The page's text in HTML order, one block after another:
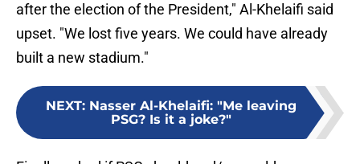
after the election of the President," Al-Khelaifi said
upset. "We lost five years. We could have already
built a new stadium."
NEXT: Nasser Al-Khelaifi: "Me leaving
PSG? Is it a joke?"